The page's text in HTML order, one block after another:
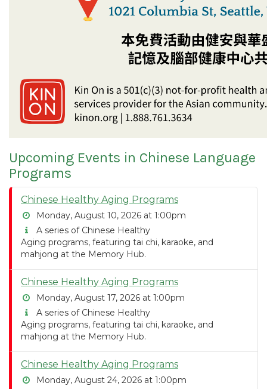
Upcoming Events in Chinese Language
Programs
Chinese Healthy Aging Programs
Monday, August 10, 2026 at 1:00pm
A series of Chinese Healthy
Aging programs, featuring tai chi, karaoke, and
mahjong at the Memory Hub.
Chinese Healthy Aging Programs
Monday, August 17, 2026 at 1:00pm
A series of Chinese Healthy
Aging programs, featuring tai chi, karaoke, and
mahjong at the Memory Hub.
Chinese Healthy Aging Programs
Monday, August 24, 2026 at 1:00pm